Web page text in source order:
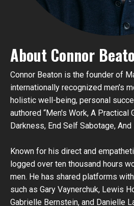
About Connor
Connor Beaton is the founder of
internationally recognized men's
holistic well-being, personal
authored “Men's Work, A Practical
Darkness, End Self Sabotage, And
Known for his direct and
logged over ten thousand hours
men. He has shared platforms
such as Gary Vaynerchuk, Lewis
Gabrielle Bernstein, and Danielle